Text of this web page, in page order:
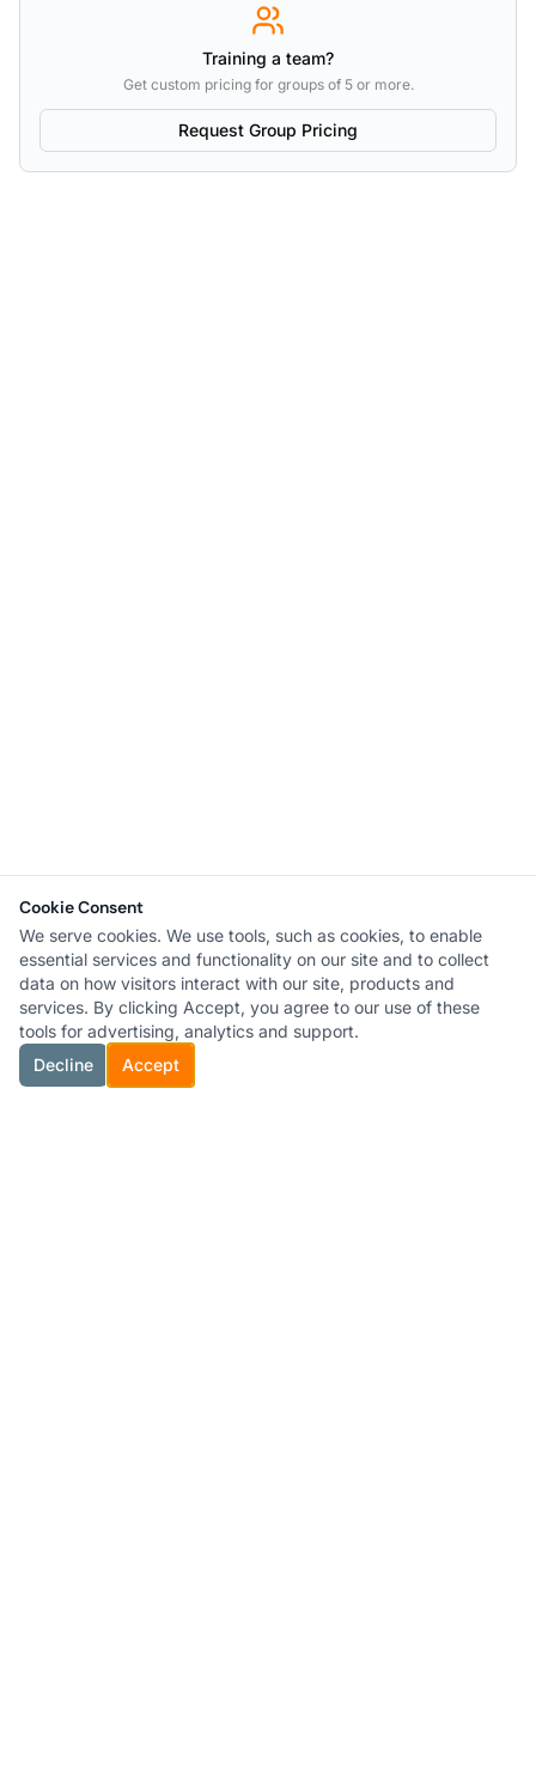
Training a team?
Get custom pricing for groups of 5 or more.
Request Group Pricing
Cookie Consent
We serve cookies. We use tools, such as cookies, to enable
essential services and functionality on our site and to collect
data on how visitors interact with our site, products and
services. By clicking Accept, you agree to our use of these
tools for advertising, analytics and support.
Decline
Accept